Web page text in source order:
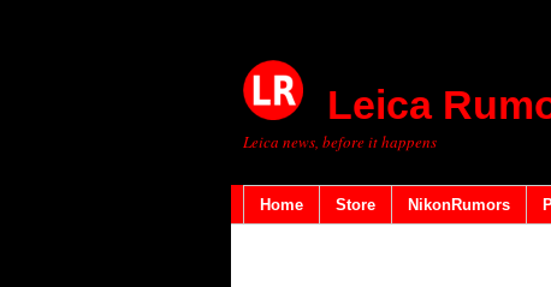
Leica
Leica news, before it happens
Home Store NikonRumors